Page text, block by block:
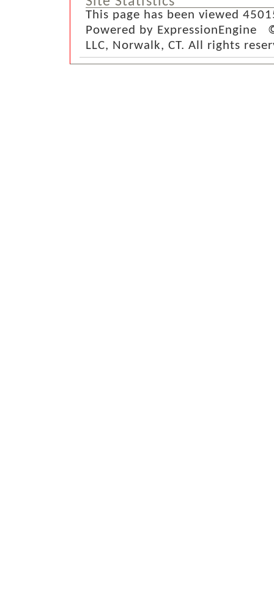
This page has been viewed
Powered by ExpressionEngine
LLC, Norwalk, CT. All rights